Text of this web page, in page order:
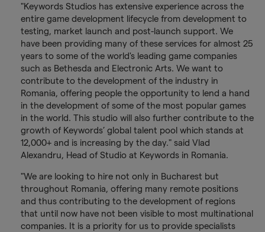
"Keywords Studios has extensive experience across the
entire game development lifecycle from development to
testing, market launch and post-launch support. We
have been providing many of these services for almost 25
years to some of the world's leading game companies
such as Bethesda and Electronic Arts. We want to
contribute to the development of the industry in
Romania, offering people the opportunity to lend a hand
in the development of some of the most popular games
in the world. This studio will also further contribute to the
growth of Keywords’ global talent pool which stands at
12,000+ and is increasing by the day." said Vlad
Alexandru, Head of Studio at Keywords in Romania.
"We are looking to hire not only in Bucharest but
throughout Romania, offering many remote positions
and thus contributing to the development of regions
that until now have not been visible to most multinational
companies. It is a priority for us to provide specialists